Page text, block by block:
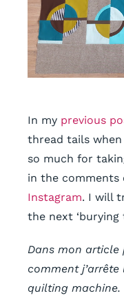
In my previous
thread tails
so much for
in the comments
Instagram. I will
the next ‘burying
Dans mon article
comment
quilting machine.